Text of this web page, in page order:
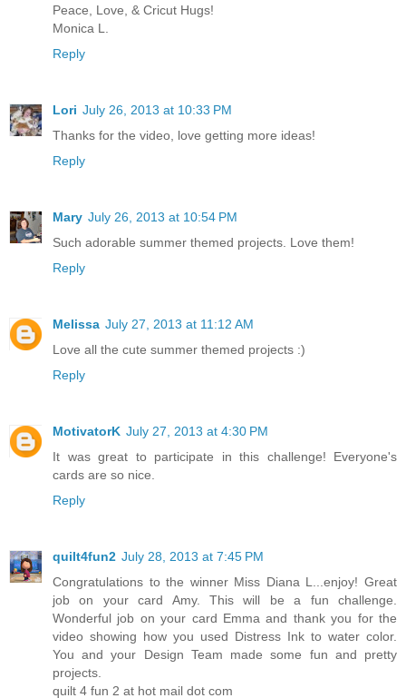
Peace, Love, & Cricut Hugs!
Monica L.
Reply
Lori July 26, 2013 at 10:33 PM
Thanks for the video, love getting more ideas!
Reply
Mary July 26, 2013 at 10:54 PM
Such adorable summer themed projects. Love them!
Reply
Melissa July 27, 2013 at 11:12 AM
Love all the cute summer themed projects :)
Reply
MotivatorK July 27, 2013 at 4:30 PM
It was great to participate in this challenge! Everyone's
cards are so nice.
Reply
quilt4fun2 July 28, 2013 at 7:45 PM
Congratulations to the winner Miss Diana L...enjoy! Great
job on your card Amy. This will be a fun challenge.
Wonderful job on your card Emma and thank you for the
video showing how you used Distress Ink to water color.
You and your Design Team made some fun and pretty
projects.
quilt 4 fun 2 at hot mail dot com